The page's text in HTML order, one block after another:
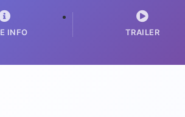
INFO TRAILER